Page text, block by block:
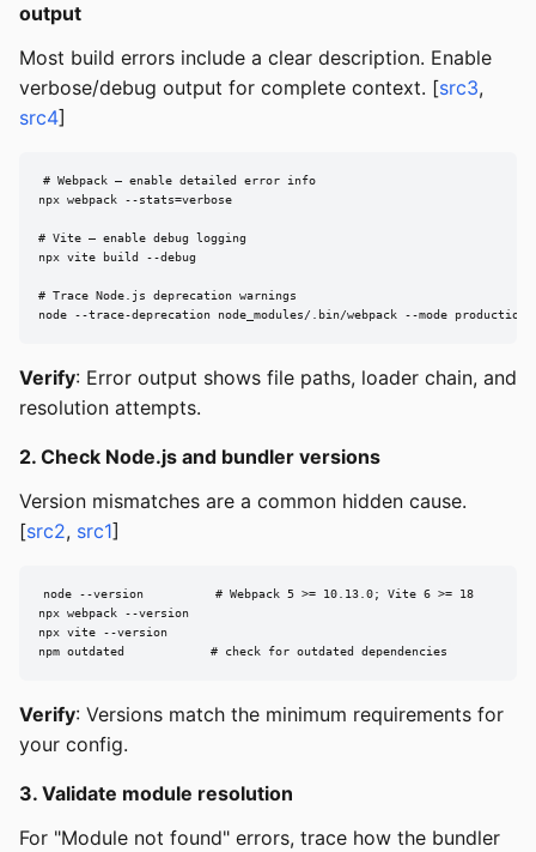
output
Most build errors include a clear description. Enable
verbose/debug output for complete context. [src3,
src4]
# Webpack — enable detailed error info
npx webpack --stats=verbose
# Vite — enable debug logging
npx vite build --debug
# Trace Node.js deprecation warnings
node --trace-deprecation node_modules/.bin/webpack --mode production
Verify: Error output shows file paths, loader chain, and
resolution attempts.
2. Check Node.js and bundler versions
Version mismatches are a common hidden cause.
[src2, src1]
node --version          # Webpack 5 >= 10.13.0; Vite 6 >= 18
npx webpack --version
npx vite --version
npm outdated            # check for outdated dependencies
Verify: Versions match the minimum requirements for
your config.
3. Validate module resolution
For "Module not found" errors, trace how the bundler